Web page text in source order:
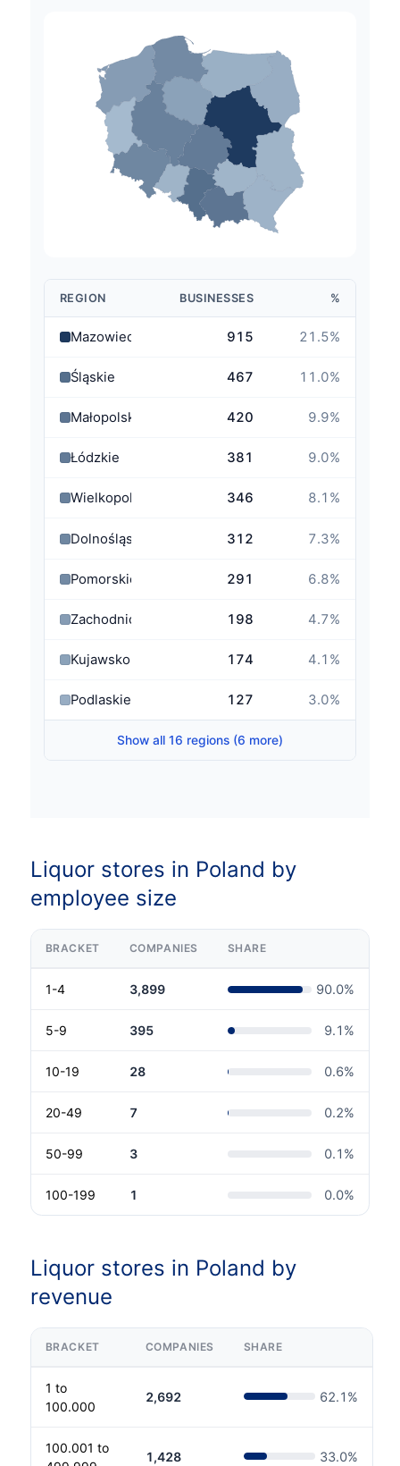
REGION BUSINESSES %
Mazowieckie 915 21.5%
Śląskie 467 11.0%
Małopolskie 420 9.9%
Łódzkie 381 9.0%
Wielkopolskie 346 8.1 %
Dolnośląskie 312 7.3%
Pomorskie 291 6.8%
Zachodniopomorskie 198 4.7%
Kujawsko-Pomorskie 174 4.1 %
Podlaskie 127 3.0%
Show all 16 regions (6 more)
Liquor stores in Poland by
employee size
BRACKET COMPANIES SHARE
1-4 3,899 90.0%
5-9 395 9.1 %
10-19 28 0.6%
20-49 7 0.2%
50-99 3 0.1 %
100-199 1 0.0%
Liquor stores in Poland by
revenue
BRACKET COMPANIES SHARE
1 to
100.000
2,692 62.1 %
100.001 to
1,428 33.0%